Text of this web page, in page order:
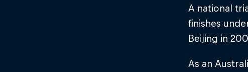
A national
finishes
Beijing in
As an